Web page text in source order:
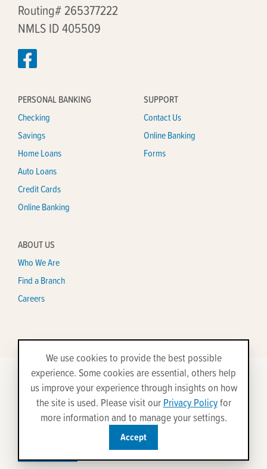
Routing# 265377222
NMLS ID 405509
PERSONAL BANKING
Checking
Savings
Home Loans
Auto Loans
Credit Cards
Online Banking
SUPPORT
Contact Us
Online Banking
Forms
ABOUT US
Who We Are
Find a Branch
Careers
©2026 All Rights Reserved.
DisclosuresPrivacy PolicySecuritySite Map
Federally insured by
We use cookies to provide the best possible
experience. Some cookies are essential, others help
us improve your experience through insights on how
the site is used. Please visit our Privacy Policyfor
more information and to manage your settings.
Accept